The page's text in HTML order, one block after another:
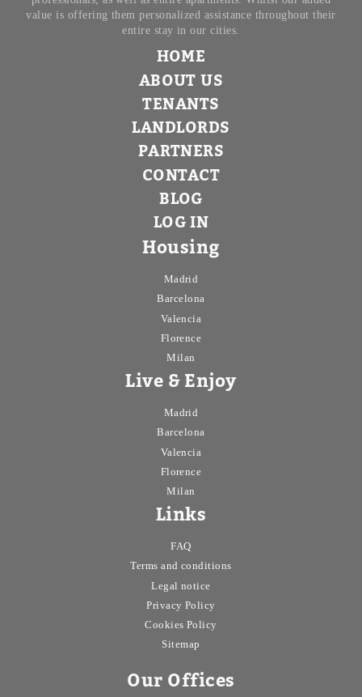
value is offering them personalized assistance throughout their
entire stay in our cities.
HOME
ABOUT US
TENANTS
LANDLORDS
PARTNERS
CONTACT
BLOG
LOG IN
Housing
Madrid
Barcelona
Valencia
Florence
Milan
Live & Enjoy
Madrid
Barcelona
Valencia
Florence
Milan
Links
FAQ
Terms and conditions
Legal notice
Privacy Policy
Cookies Policy
Sitemap
Our Offices